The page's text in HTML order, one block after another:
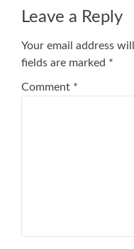
navigation
Leave a Reply
Your email address
fields are marked *
Comment *